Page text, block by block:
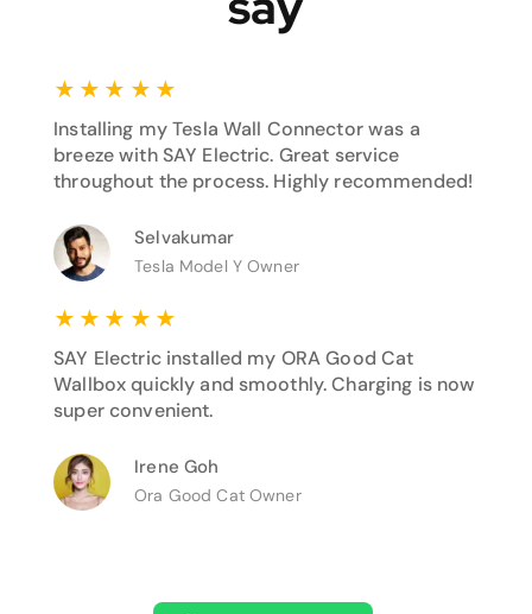
★ ★ ★ ★ ★
Installing my Tesla Wall Connector was a
breeze with SAY Electric. Great service
throughout the process. Highly recommended!
Selvakumar
Tesla Model Y Owner
★ ★ ★ ★ ★
SAY Electric installed my ORA Good Cat
Wallbox quickly and smoothly. Charging is now
super convenient.
Irene Goh
Ora Good Cat Owner